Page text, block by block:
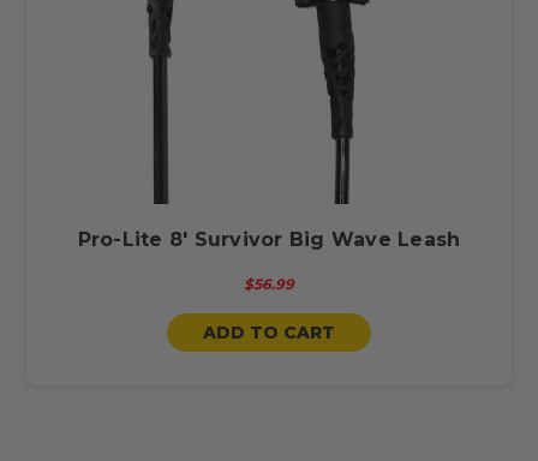
Pro-Lite 8' Survivor Big Wave Leash
$56.99
ADD TO CART